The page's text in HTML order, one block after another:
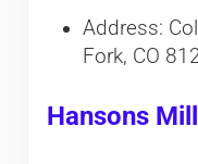
Address:
Fork, CO
Hansons